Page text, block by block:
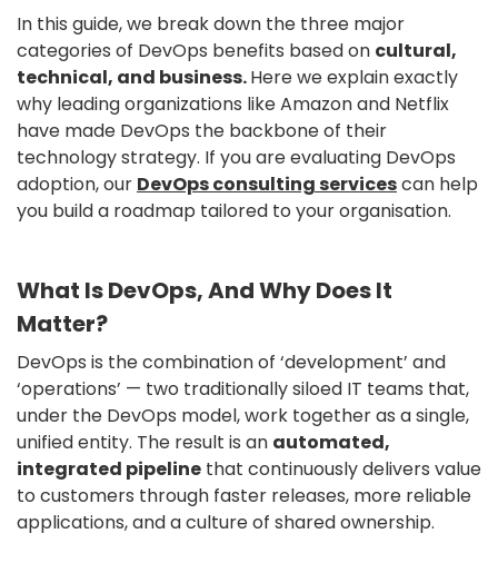
In this guide, we break down the three major
categories of DevOps benefits based on cultural,
technical, and business.Here we explain exactly
why leading organizations like Amazon and Netflix
have made DevOps the backbone of their
technology strategy. If you are evaluating DevOps
adoption, our DevOps consulting servicescan help
you build a roadmap tailored to your organisation.
What Is DevOps, And Why Does It
Matter?
DevOps is the combination of ‘development’ and
‘operations’ — two traditionally siloed IT teams that,
under the DevOps model, work together as a single,
unified entity. The result is an automated,
integrated pipeline that continuously delivers value
to customers through faster releases, more reliable
applications, and a culture of shared ownership.